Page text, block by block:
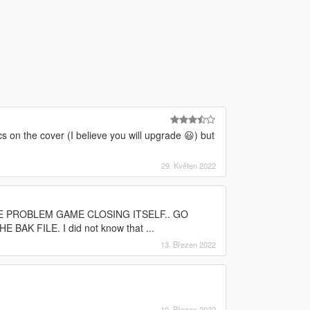
on the cover (I believe you will upgrade 😃) but
29. Květen 2022
GAME CLOSING ITSELF.. GO
BAK FILE. I did not know that ...
13. Březen 2022